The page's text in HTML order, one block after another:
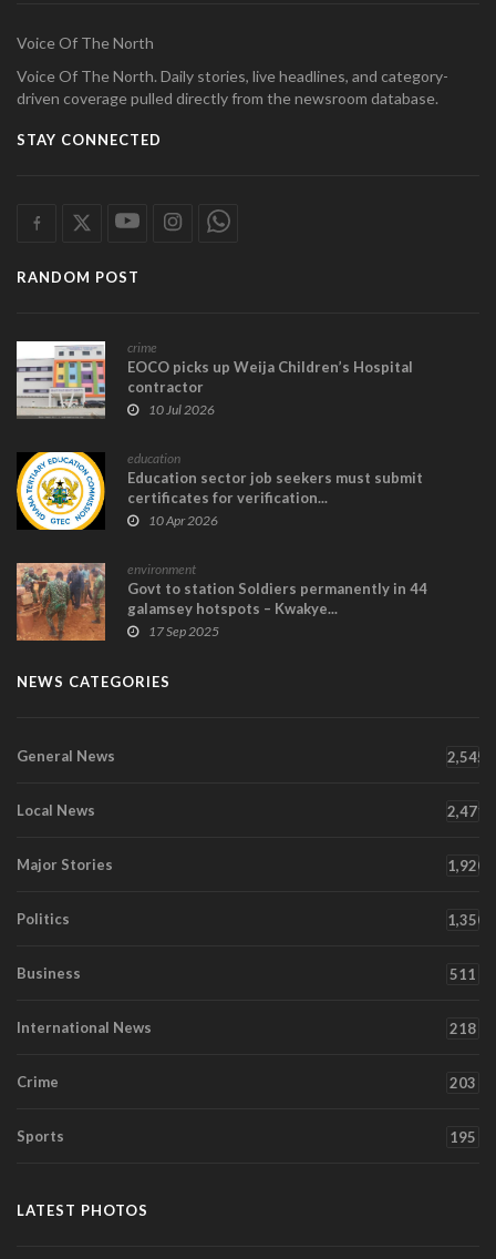
Voice Of The North
Voice Of The North. Daily stories, live headlines, and category-
driven coverage pulled directly from the newsroom database.
STAY CONNECTED
RANDOM POST
crime
EOCO picks up Weija Children’s Hospital
contractor
10 Jul 2026
education
Education sector job seekers must submit
certificates for verification...
10 Apr 2026
environment
Govt to station Soldiers permanently in 44
galamsey hotspots – Kwakye...
17 Sep 2025
NEWS CATEGORIES
General News 2,545
Local News 2,471
Major Stories 1,920
Politics 1,350
Business 511
International News 218
Crime 203
Sports 195
LATEST PHOTOS